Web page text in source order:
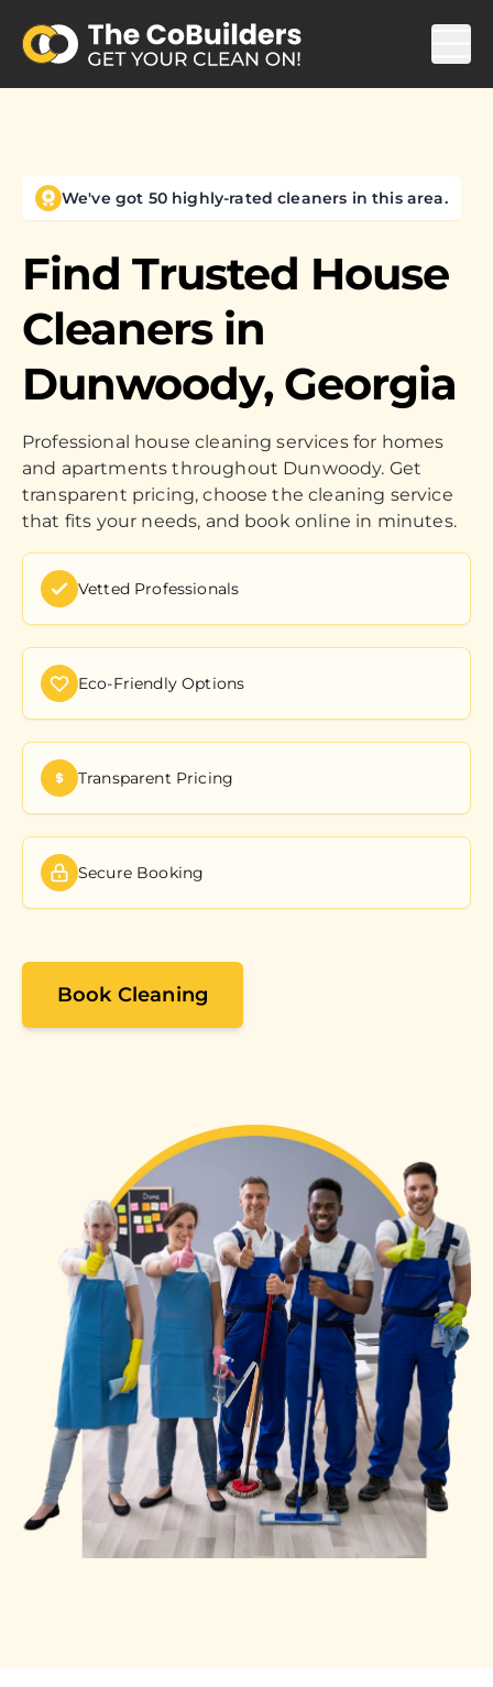
We've got 50 highly-rated cleaners in this area.
Find Trusted House
Cleaners in
Dunwoody, Georgia
Professional house cleaning services for homes
and apartments throughout Dunwoody. Get
transparent pricing, choose the cleaning service
that fits your needs, and book online in minutes.
Vetted Professionals
Eco-Friendly Options
Transparent Pricing
Secure Booking
Book Cleaning